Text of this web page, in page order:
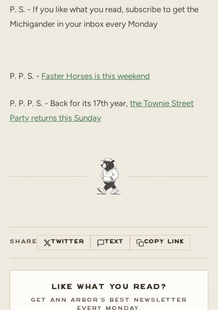
P. S. - If you like what you read, subscribe to get the
Michigander in your inbox every Monday
P. P. S. - Faster Horses is this weekend
P. P. P. S. - Back for its 17th year, the Townie Street
Party returns this Sunday
SHARE TWITTER TEXT COPY LINK
LIKE WHAT YOU READ?
GET ANN ARBOR'S BEST NEWSLETTER